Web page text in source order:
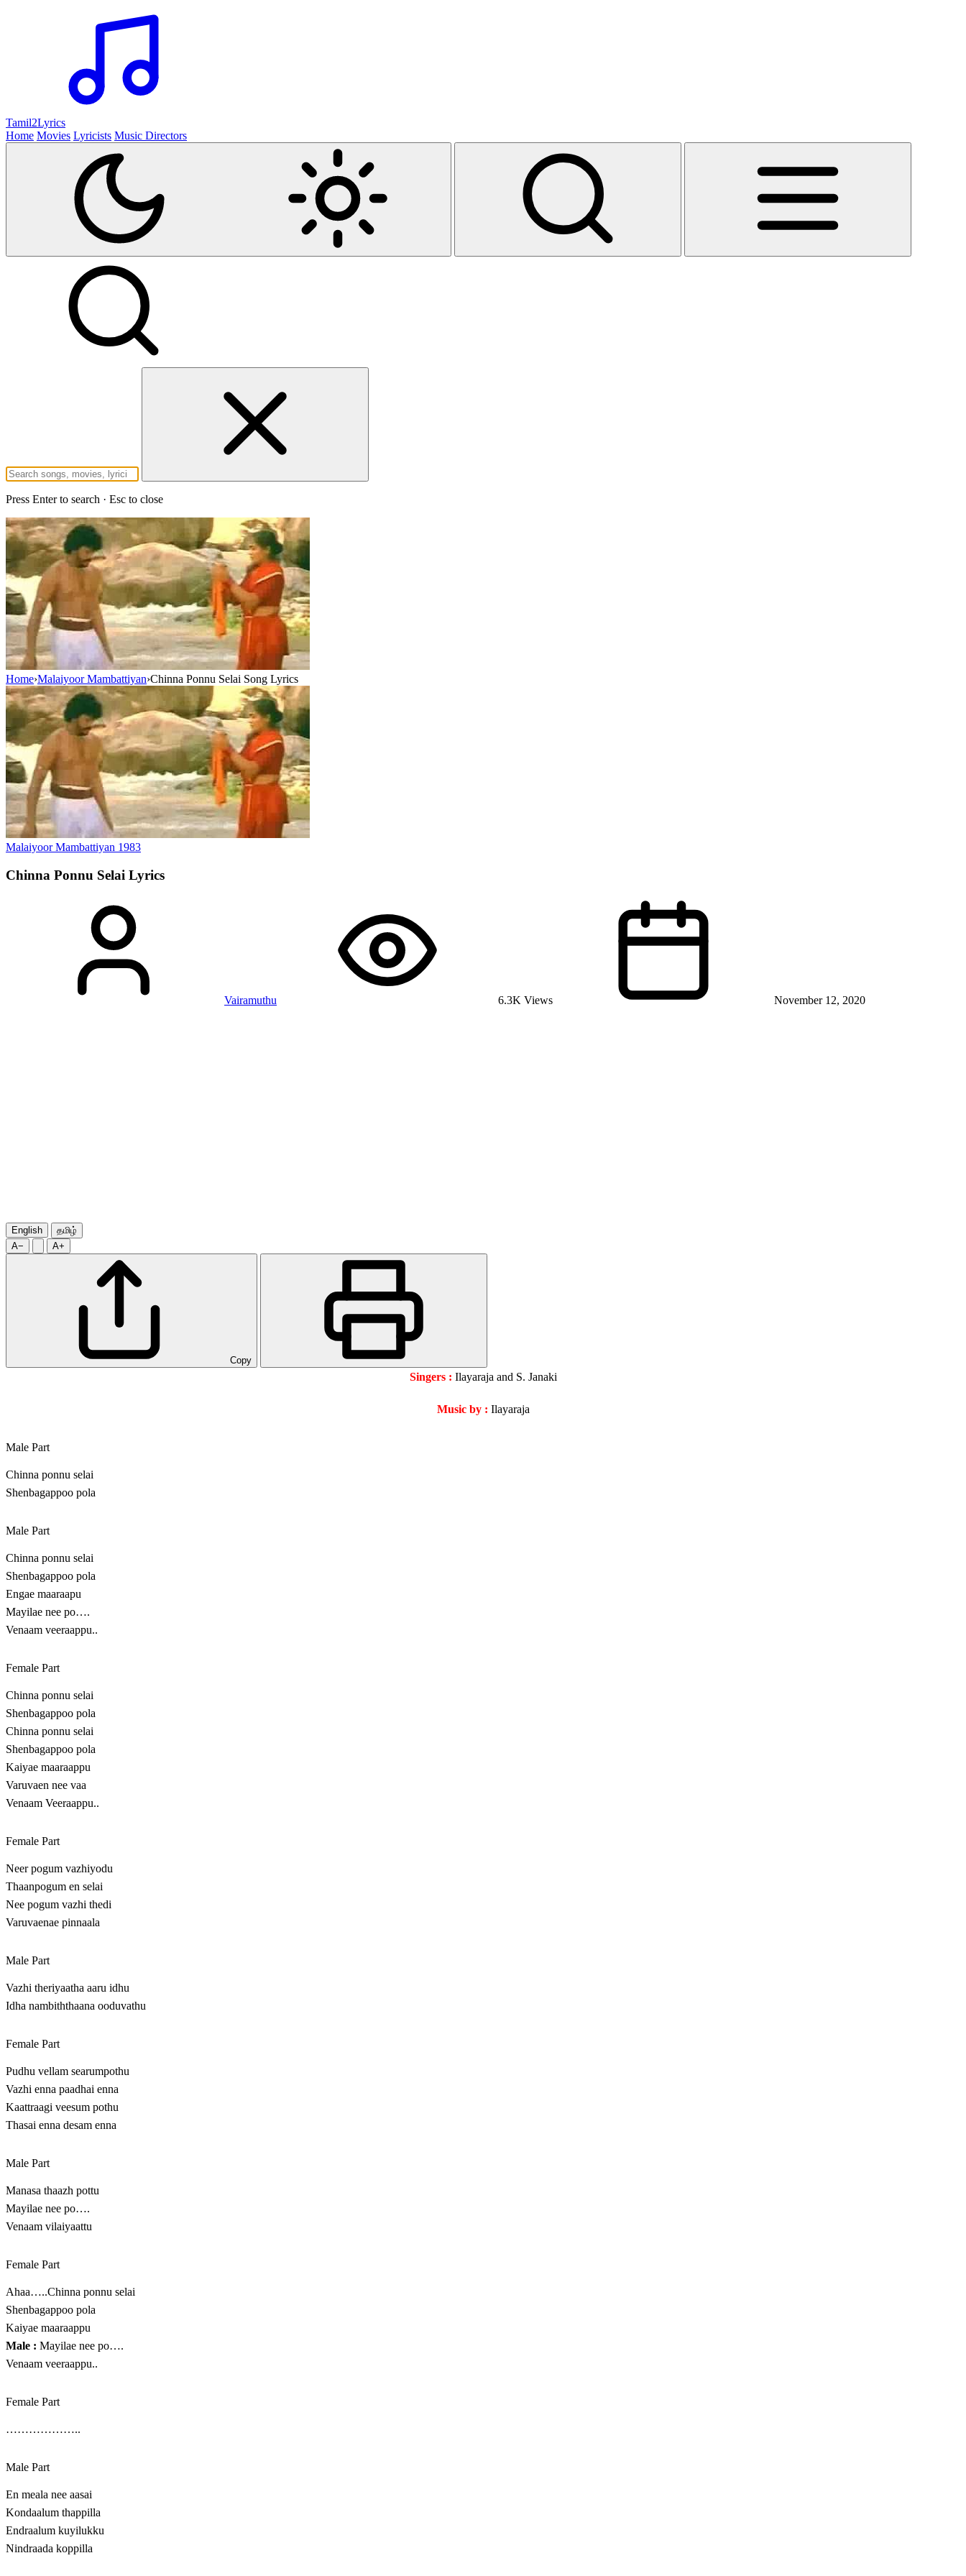
Tamil2Lyrics
Home Movies Lyricists Music Directors
Press Enter to search · Esc to close
Home›Malaiyoor Mambattiyan›Chinna Ponnu Selai Song Lyrics
Malaiyoor Mambattiyan 1983
Chinna Ponnu Selai Lyrics
Vairamuthu 6.3K Views November 12, 2020
English
தமிழ்
A−
A+
Copy
Singers : Ilayaraja and S. Janaki
Music by : Ilayaraja
Male Part
Chinna ponnu selai
Shenbagappoo pola
Male Part
Chinna ponnu selai
Shenbagappoo pola
Engae maaraapu
Mayilae nee po….
Venaam veeraappu..
Female Part
Chinna ponnu selai
Shenbagappoo pola
Chinna ponnu selai
Shenbagappoo pola
Kaiyae maaraappu
Varuvaen nee vaa
Venaam Veeraappu..
Female Part
Neer pogum vazhiyodu
Thaanpogum en selai
Nee pogum vazhi thedi
Varuvaenae pinnaala
Male Part
Vazhi theriyaatha aaru idhu
Idha nambiththaana ooduvathu
Female Part
Pudhu vellam searumpothu
Vazhi enna paadhai enna
Kaattraagi veesum pothu
Thasai enna desam enna
Male Part
Manasa thaazh pottu
Mayilae nee po….
Venaam vilaiyaattu
Female Part
Ahaa…..Chinna ponnu selai
Shenbagappoo pola
Kaiyae maaraappu
Male : Mayilae nee po….
Venaam veeraappu..
Female Part
………………..
Male Part
En meala nee aasai
Kondaalum thappilla
Endraalum kuyilukku
Nindraada koppilla